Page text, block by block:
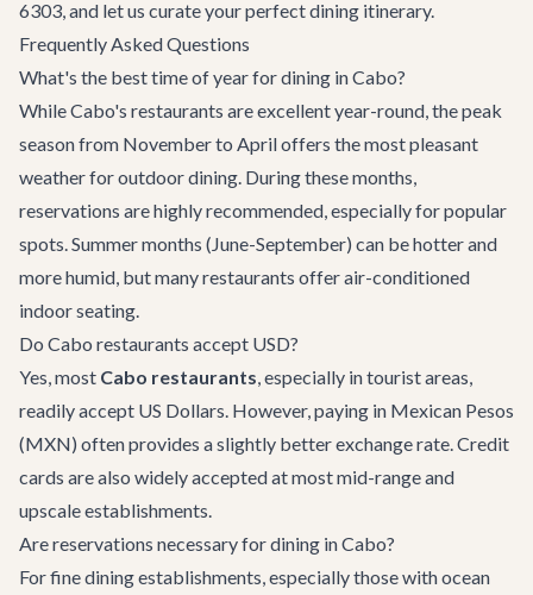
6303, and let us curate your perfect dining itinerary.
Frequently Asked Questions
What's the best time of year for dining in Cabo?
While Cabo's restaurants are excellent year-round, the peak
season from November to April offers the most pleasant
weather for outdoor dining. During these months,
reservations are highly recommended, especially for popular
spots. Summer months (June-September) can be hotter and
more humid, but many restaurants offer air-conditioned
indoor seating.
Do Cabo restaurants accept USD?
Yes, most Cabo restaurants, especially in tourist areas,
readily accept US Dollars. However, paying in Mexican Pesos
(MXN) often provides a slightly better exchange rate. Credit
cards are also widely accepted at most mid-range and
upscale establishments.
Are reservations necessary for dining in Cabo?
For fine dining establishments, especially those with ocean